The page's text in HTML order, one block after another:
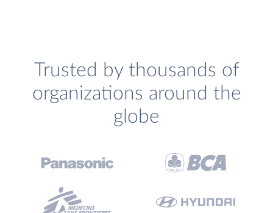
Trusted by thousands of
organizations around the
globe